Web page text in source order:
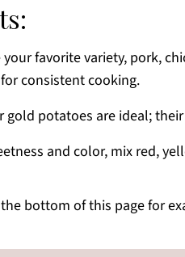
your favorite variety, pork,
consistent cooking.
gold potatoes are ideal;
and color, mix red,
bottom of this page for